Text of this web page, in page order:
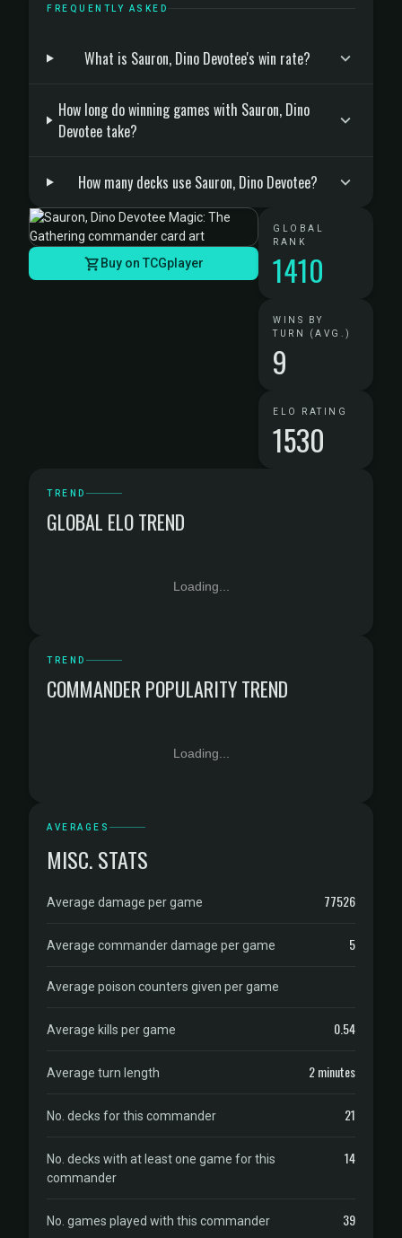
FREQUENTLY ASKED
What is Sauron, Dino Devotee's win rate?
How long do winning games with Sauron, Dino
Devotee take?
How many decks use Sauron, Dino Devotee?
Buy on TCGplayer
GLOBAL
RANK
1410
WINS BY
TURN (AVG.)
9
ELO RATING
1530
TREND
GLOBAL ELO TREND
Loading...
TREND
COMMANDER POPULARITY TREND
Loading...
AVERAGES
MISC. STATS
Average damage per game 77526
Average commander damage per game 5
Average poison counters given per game
Average kills per game 0.54
Average turn length 2 minutes
No. decks for this commander 21
No. decks with at least one game for this
commander
14
No. games played with this commander 39